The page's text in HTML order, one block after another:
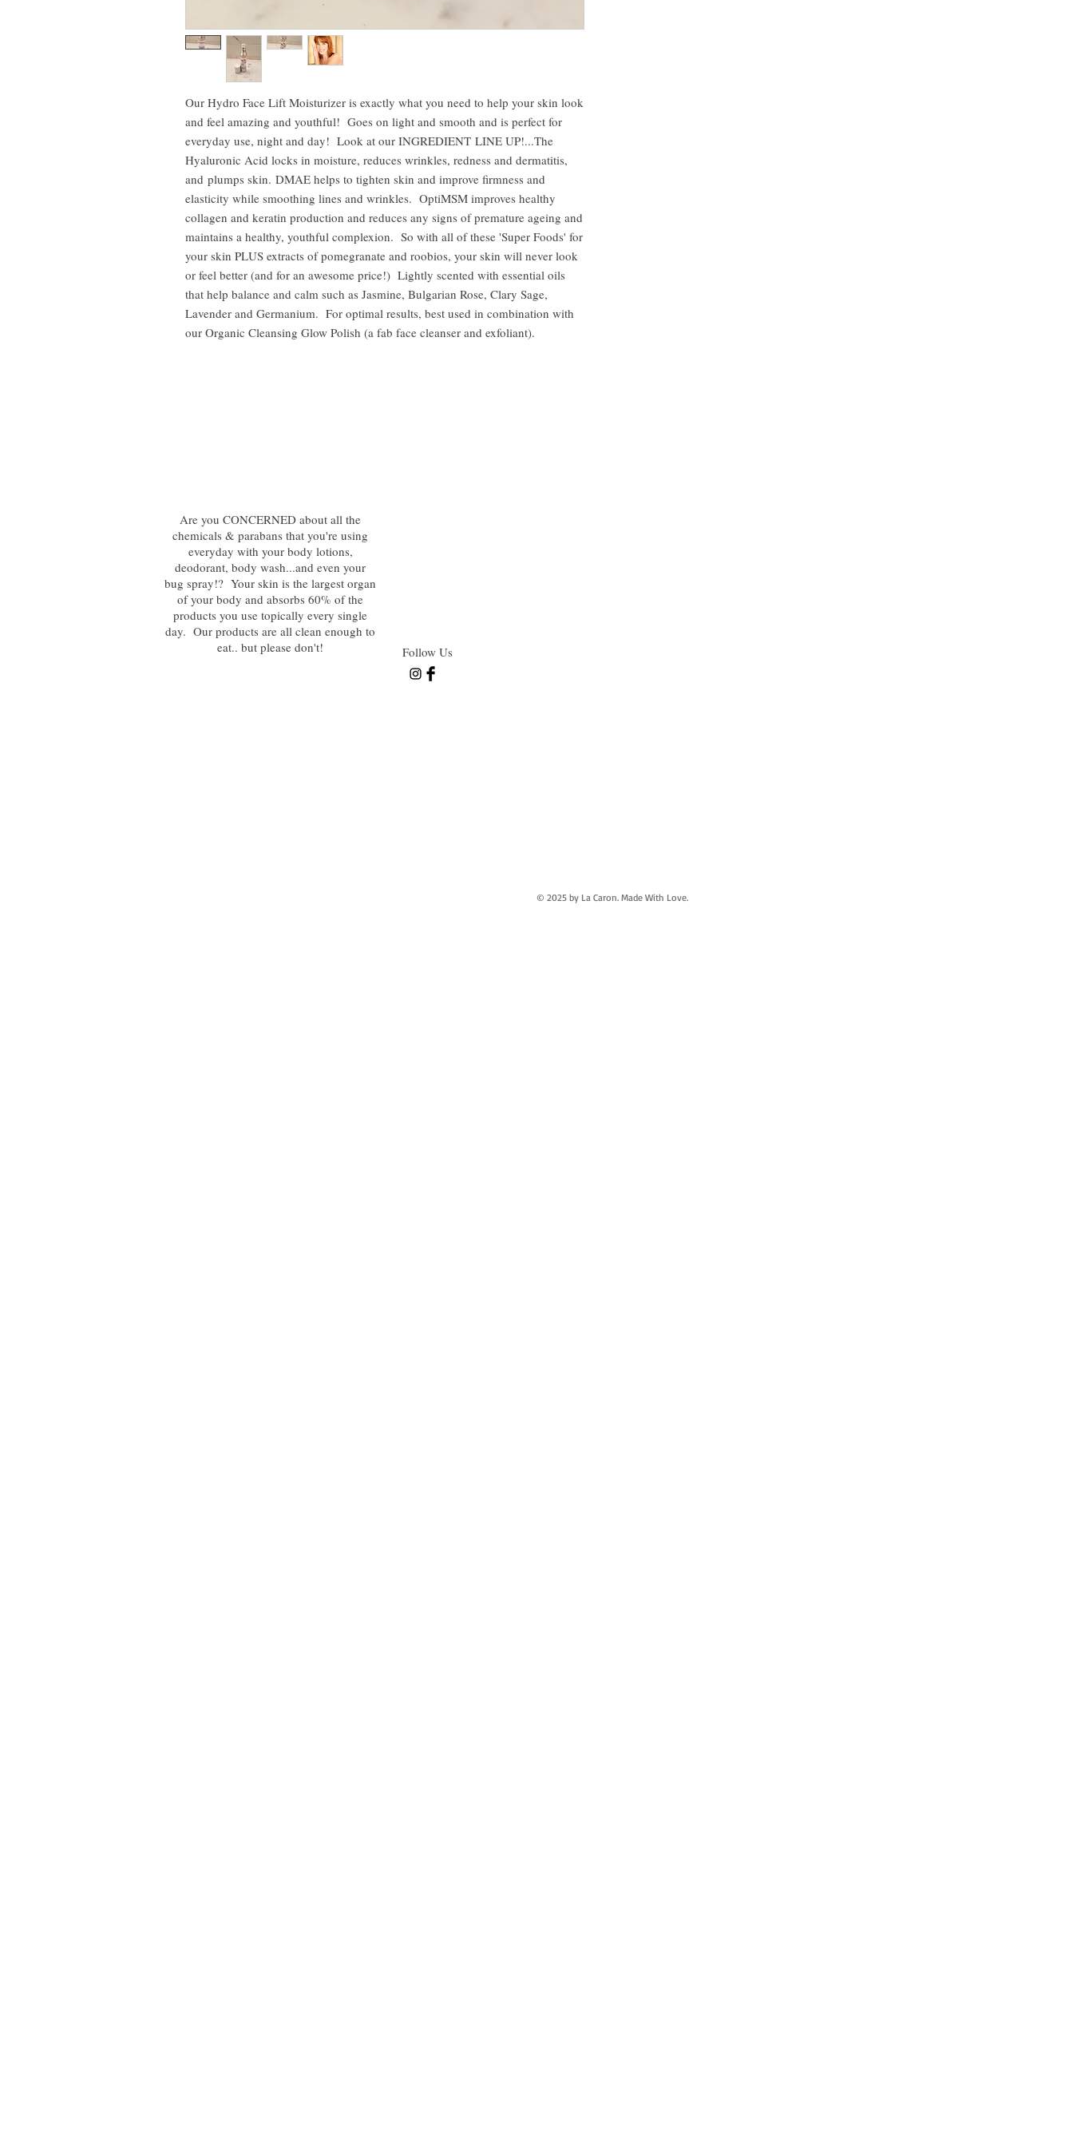
Our Hydro Face Lift Moisturizer is exactly what you need to help your skin look
and feel amazing and youthful! Goes on light and smooth and is perfect for
everyday use, night and day! Look at our INGREDIENT LINE UP!...The
Hyaluronic Acid locks in moisture, reduces wrinkles, redness and dermatitis,
and plumps skin. DMAE helps to tighten skin and improve firmness and
elasticity while smoothing lines and wrinkles. OptiMSM improves healthy
collagen and keratin production and reduces any signs of premature ageing and
maintains a healthy, youthful complexion. So with all of these 'Super Foods' for
your skin PLUS extracts of pomegranate and roobios, your skin will never look
or feel better (and for an awesome price!) Lightly scented with essential oils
that help balance and calm such as Jasmine, Bulgarian Rose, Clary Sage,
Lavender and Germanium. For optimal results, best used in combination with
our Organic Cleansing Glow Polish (a fab face cleanser and exfoliant).
Are you CONCERNED about all the
chemicals & parabans that you're using
everyday with your body lotions,
deodorant, body wash...and even your
bug spray!? Your skin is the largest organ
of your body and absorbs 60% of the
products you use topically every single
day. Our products are all clean enough to
eat.. but please don't!
Follow Us
© 2025 by La Caron. Made With Love.